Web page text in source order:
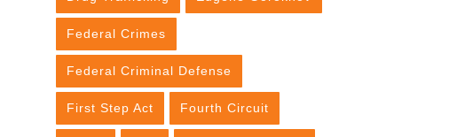
Federal Crimes
Federal Criminal Defense
First Step Act Fourth Circuit